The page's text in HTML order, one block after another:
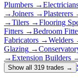
Plumbers →
→Joiners →Plasterers
→Tilers →Flooring
Fitters →Bedroom
Fabricators →Welders
Glazing →
→Extension Builders
Show all 319 trades →